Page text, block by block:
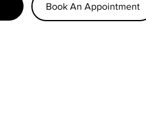
Book An Appointment